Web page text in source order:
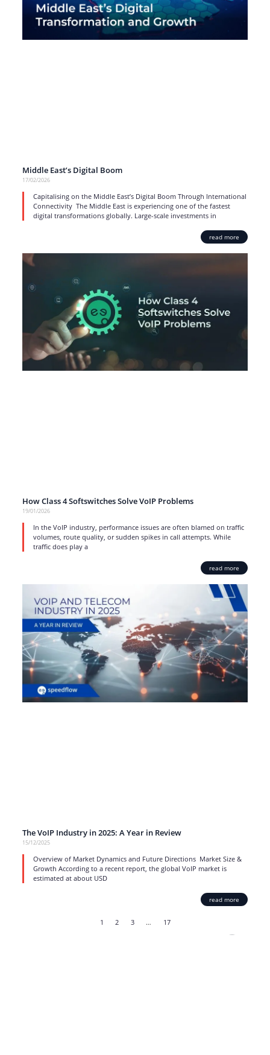
Middle East’s Digital Boom
17/02/2026
Capitalising on the Middle East’s Digital Boom Through International
Connectivity The Middle East is experiencing one of the fastest
digital transformations globally. Large-scale investments in
read more
How Class 4 Softswitches Solve VoIP Problems
19/01/2026
In the VoIP industry, performance issues are often blamed on traffic
volumes, route quality, or sudden spikes in call attempts. While
traffic does play a
read more
The VoIP Industry in 2025: A Year in Review
15/12/2025
Overview of Market Dynamics and Future Directions Market Size &
Growth According to a recent report, the global VoIP market is
estimated at about USD
read more
1 2 3 … 17